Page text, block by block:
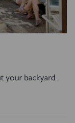
your backyard.